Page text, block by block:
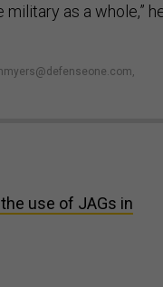
as a whole,”
use of JAGs in